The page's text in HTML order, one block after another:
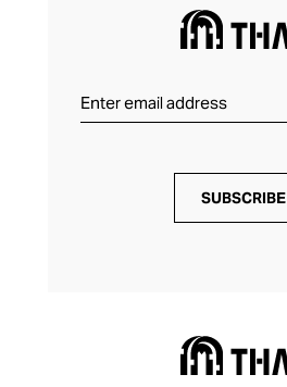
SUBSCRIBE